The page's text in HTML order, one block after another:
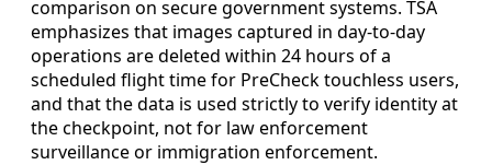
comparison on secure government systems. TSA
emphasizes that images captured in day-to-day
operations are deleted within 24 hours of a
scheduled flight time for PreCheck touchless users,
and that the data is used strictly to verify identity at
the checkpoint, not for law enforcement
surveillance or immigration enforcement.